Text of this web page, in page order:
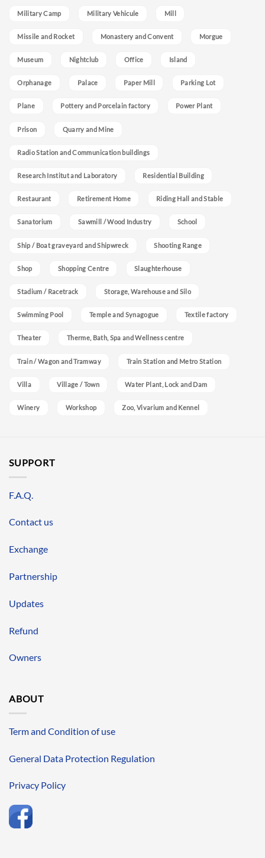
Military Camp Military Vehicule Mill
Missile and Rocket Monastery and Convent Morgue
Museum Nightclub Office Island
Orphanage Palace Paper Mill Parking Lot
Plane Pottery and Porcelain factory Power Plant
Prison Quarry and Mine
Radio Station and Communication buildings
Research Institut and Laboratory Residential Building
Restaurant Retirement Home Riding Hall and Stable
Sanatorium Sawmill / Wood Industry School
Ship / Boat graveyard and Shipwreck Shooting Range
Shop Shopping Centre Slaughterhouse
Stadium / Racetrack Storage, Warehouse and Silo
Swimming Pool Temple and Synagogue Textile factory
Theater Therme, Bath, Spa and Wellness centre
Train / Wagon and Tramway Train Station and Metro Station
Villa Village / Town Water Plant, Lock and Dam
Winery Workshop Zoo, Vivarium and Kennel
SUPPORT
F.A.Q.
Contact us
Exchange
Partnership
Updates
Refund
Owners
ABOUT
Term and Condition of use
General Data Protection Regulation
Privacy Policy